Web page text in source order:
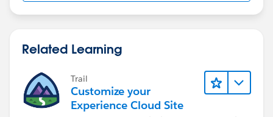
Related Learning
Trail
Customize your
Experience Cloud Site